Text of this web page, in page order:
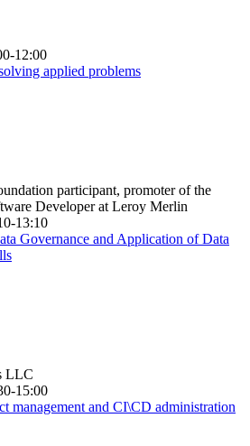
12:00
applied problems
participant, promoter of the
Developer at Leroy Merlin
13:10
Governance and Application of Data
LLC
15:00
management and CI\CD administration